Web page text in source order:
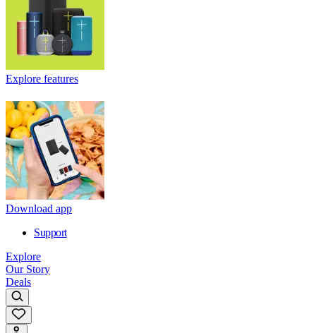
Explore features
Download app
Support
Explore
Our Story
Deals